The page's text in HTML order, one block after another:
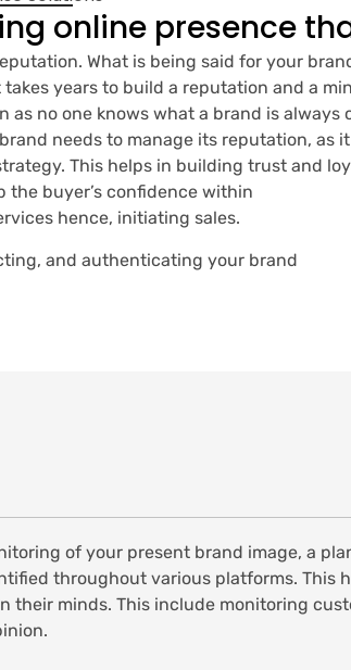
online presence
What is being said for your
years to build a reputation and a
as no one knows what a brand is always
needs to manage its reputation, as
This helps in building trust and
buyer’s confidence within
hence, initiating sales.
and authenticating your brand
of your present brand image, a
throughout various platforms. This
their minds. This include monitoring